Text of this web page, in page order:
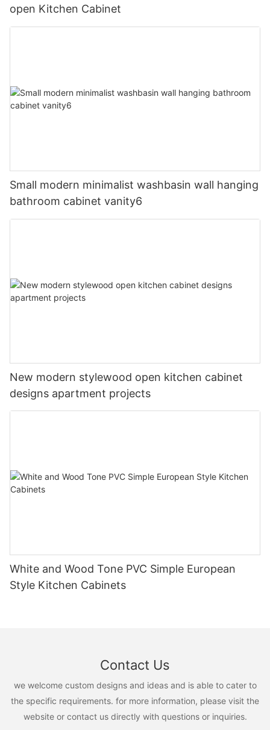
open Kitchen Cabinet
Small modern minimalist washbasin wall hanging
bathroom cabinet vanity6
New modern stylewood open kitchen cabinet
designs apartment projects
White and Wood Tone PVC Simple European
Style Kitchen Cabinets
Contact Us
we welcome custom designs and ideas and is able to cater to
the specific requirements. for more information, please visit the
website or contact us directly with questions or inquiries.